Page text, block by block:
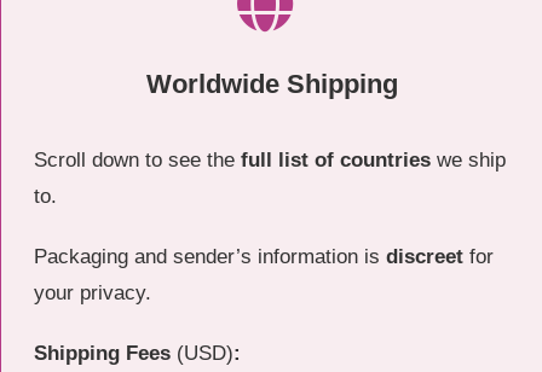
Worldwide Shipping
Scroll down to see the full list of countrieswe ship
to.
Packaging and sender’s information is discreet for
your privacy.
Shipping Fees (USD):